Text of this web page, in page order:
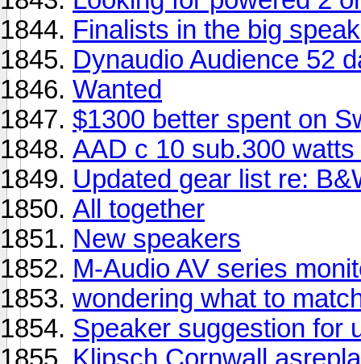
Finalists in the big
Dynaudio Audience 52
Wanted
$1300 better spent on
AAD c 10 sub.300
Updated gear list re:
All together
New speakers
M-Audio AV series
wondering what to
Speaker suggestion for
Klipsch Cornwall